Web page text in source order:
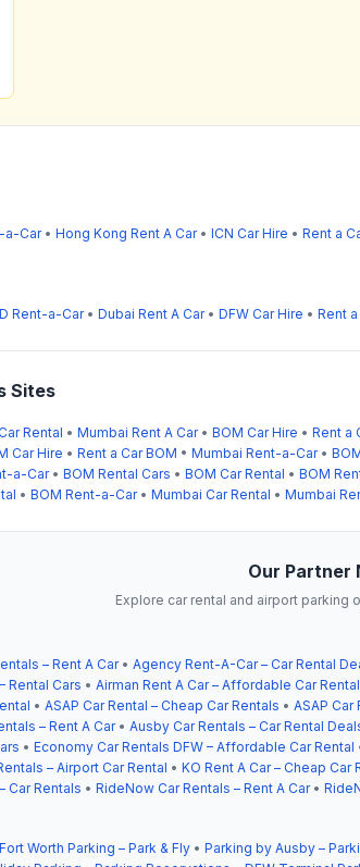
a-Car• Hong Kong Rent A Car• ICN Car Hire • Rent a
Rent-a-Car• Dubai Rent A Car• DFW Car Hire • Rent a
Sites
Rental • Mumbai Rent A Car• BOM Car Hire • Rent a
Car Hire • Rent a Car BOM • Mumbai Rent-a-Car•
a-Car• BOM Rental Cars • BOM Car Rental • BOM
• BOM Rent-a-Car• Mumbai Car Rental • Mumbai
Our Partner
Explore car rental and airport parking
– Rent A Car• Agency Rent-A-Car – Car Rental
Rental Cars • Airman Rent A Car – Affordable Car Rental
• ASAP Car Rental – Cheap Car Rentals • ASAP Car
– Rent A Car• Ausby Car Rentals – Car Rental
• Economy Car Rentals DFW – Affordable Car Rental
– Airport Car Rental • KO Rent A Car – Cheap Car
Car Rentals • RideNow Car Rentals – Rent A Car•
Worth Parking – Park & Fly • Parking by Ausby –